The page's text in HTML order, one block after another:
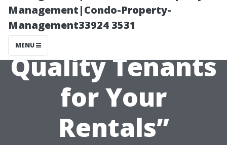
Management|Condo-Property-
Management33924 3531
MENU
Ensuring
Quality Tenants
for Your
Rentals”